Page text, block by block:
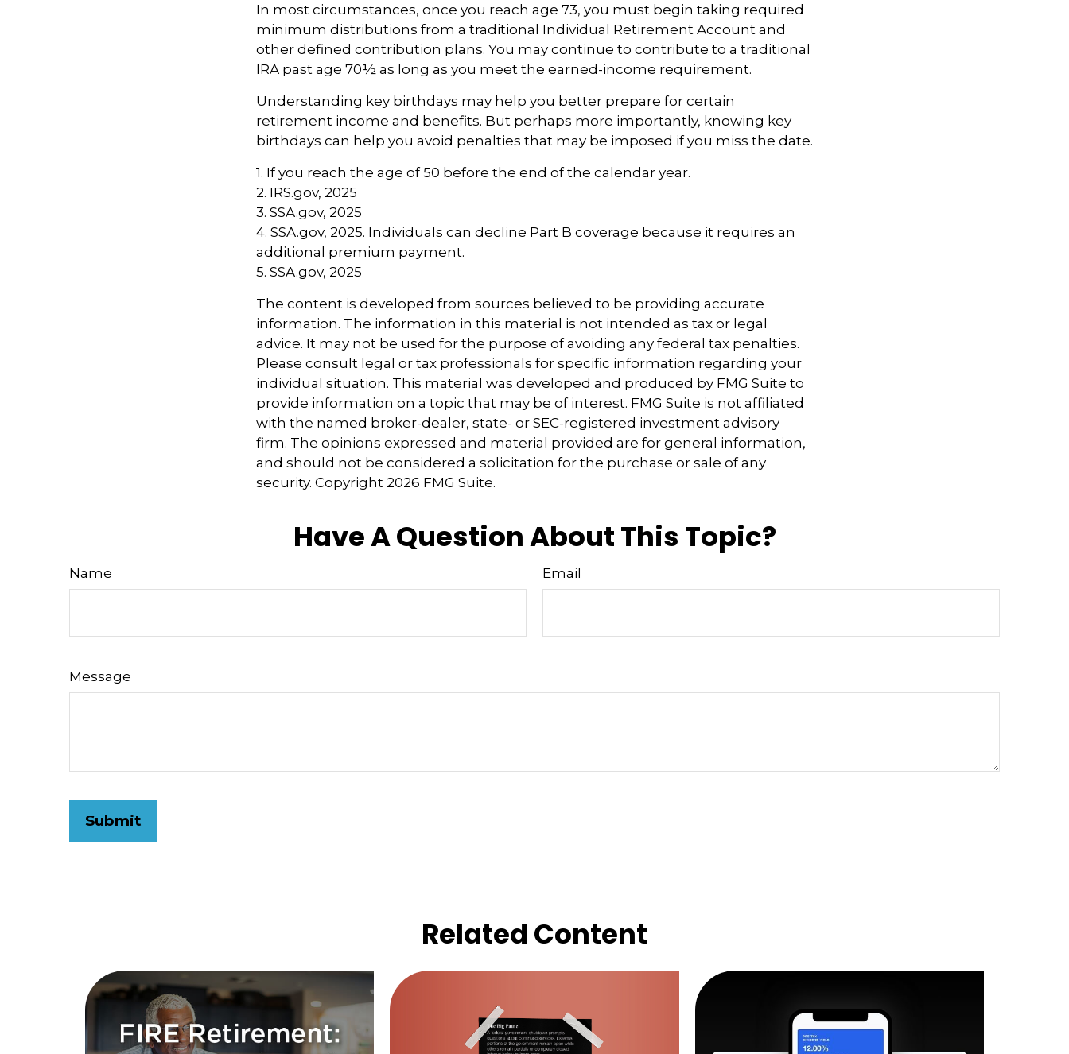
In most circumstances, once you reach age 73, you must begin taking required
minimum distributions from a traditional Individual Retirement Account and
other defined contribution plans. You may continue to contribute to a traditional
IRA past age 70½ as long as you meet the earned-income requirement.
Understanding key birthdays may help you better prepare for certain
retirement income and benefits. But perhaps more importantly, knowing key
birthdays can help you avoid penalties that may be imposed if you miss the date.
1. If you reach the age of 50 before the end of the calendar year.
2. IRS.gov, 2025
3. SSA.gov, 2025
4. SSA.gov, 2025. Individuals can decline Part B coverage because it requires an
additional premium payment.
5. SSA.gov, 2025
The content is developed from sources believed to be providing accurate
information. The information in this material is not intended as tax or legal
advice. It may not be used for the purpose of avoiding any federal tax penalties.
Please consult legal or tax professionals for specific information regarding your
individual situation. This material was developed and produced by FMG Suite to
provide information on a topic that may be of interest. FMG Suite is not affiliated
with the named broker-dealer, state- or SEC-registered investment advisory
firm. The opinions expressed and material provided are for general information,
and should not be considered a solicitation for the purchase or sale of any
security. Copyright 2026 FMG Suite.
Have A Question About This Topic?
Name Email
Message
Related Content